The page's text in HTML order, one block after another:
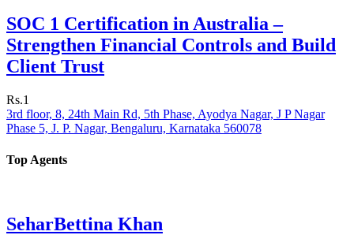
SOC 1 Certification in Australia –
Strengthen Financial Controls and Build
Client Trust
Rs.1
3rd floor, 8, 24th Main Rd, 5th Phase, Ayodya Nagar, J P Nagar
Phase 5, J. P. Nagar, Bengaluru, Karnataka 560078
Top Agents
SeharBettina Khan